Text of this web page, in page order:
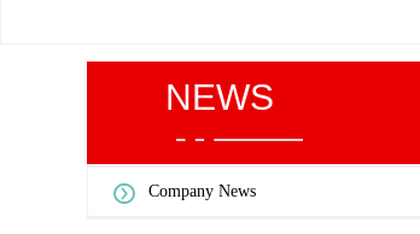
NEWS
Company News